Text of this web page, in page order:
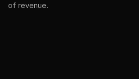
of revenue.